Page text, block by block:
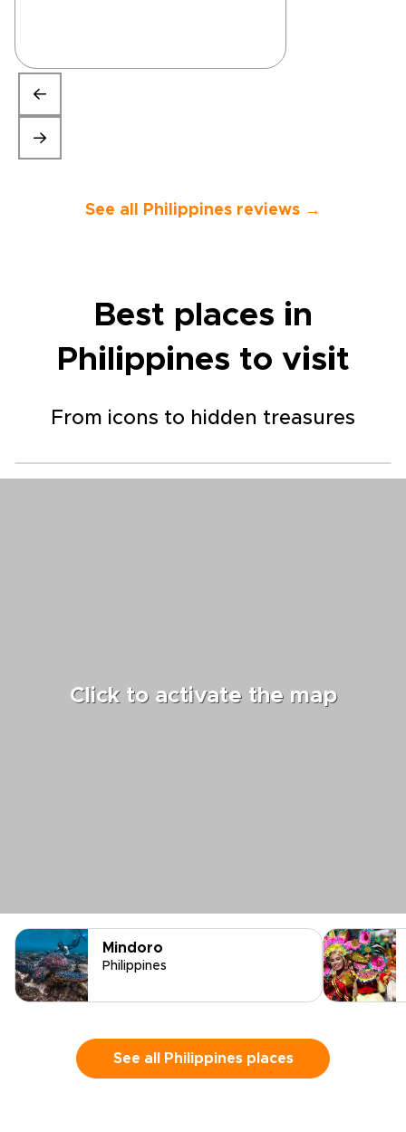
See all Philippines reviews →
Best places in
Philippines to visit
From icons to hidden treasures
Click to activate the map
Mindoro
Philippines
See all Philippines places